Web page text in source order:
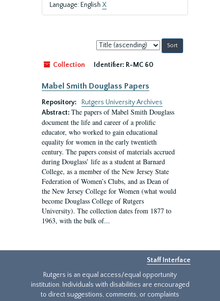
Language: English X
Sort
by:
Collection
Identifier: R-MC 60
Mabel Smith Douglass Papers
Repository:
Rutgers University Archives
Abstract: The papers of Mabel Smith Douglass
document the life and career of a prolific
educator, who worked to gain educational
equality for women in the early twentieth
century. The papers consist of materials accrued
during Douglass’ life as a student at Barnard
College, as a member of the New Jersey State
Federation of Women’s Clubs, and as Dean of
the New Jersey College for Women (what would
become Douglass College of Rutgers
University). The collection dates from 1877 to
1963, with the bulk of...
Staff Interface
Rutgers is an equal access/equal opportunity
institution. Individuals with disabilities are encouraged
to direct suggestions, comments, or complaints